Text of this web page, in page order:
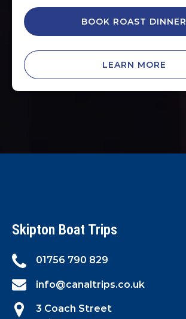
BOOK ROAST DINNER
LEARN MORE
Skipton Boat Trips
01756 790 829
info@canaltrips.co.uk
3 Coach Street